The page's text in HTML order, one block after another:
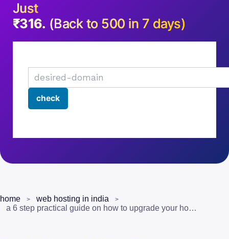
Just
₹316. (Back to 500 in 7 days)
home
web hosting in india
a 6 step practical guide on how to upgrade your hosting plan